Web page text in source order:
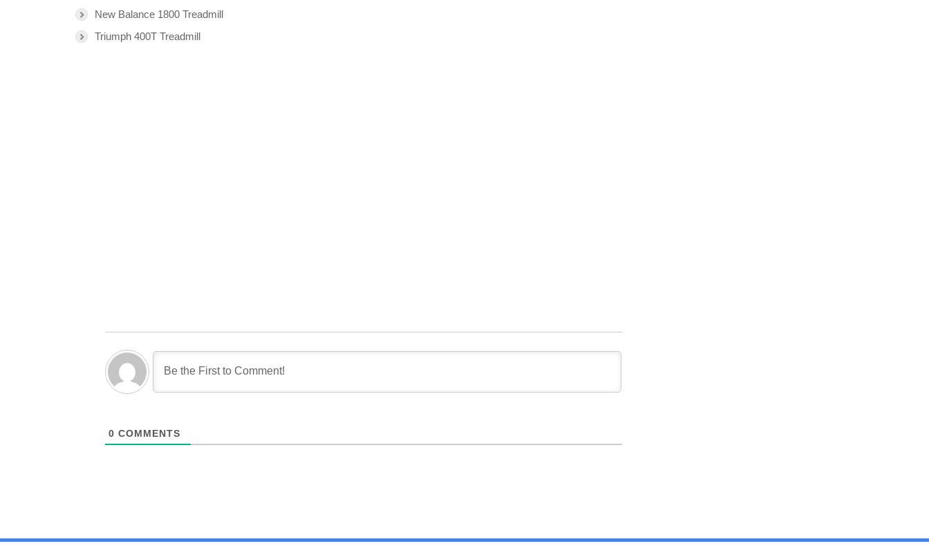
New Balance 1800 Treadmill
Triumph 400T Treadmill
0 COMMENTS